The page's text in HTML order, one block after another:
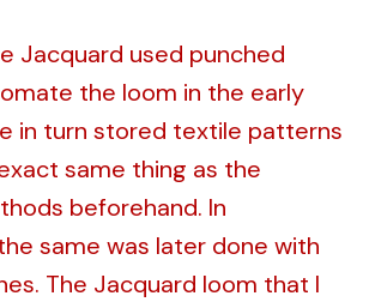
Jacquard used punched
the loom in the early
in turn stored textile patterns
same thing as the
beforehand. In
same was later done with
The Jacquard loom that I